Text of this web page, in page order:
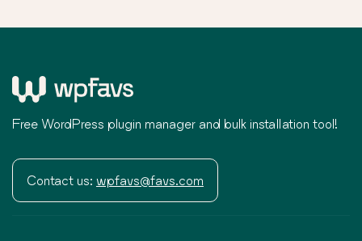
Free WordPress plugin manager and bulk installation tool!
Contact us: wpfavs@favs.com